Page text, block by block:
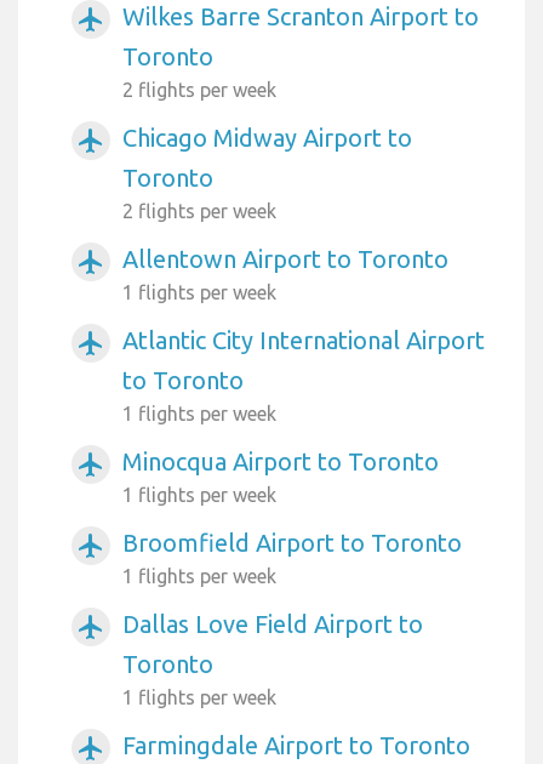
airplanemode_active
Wilkes Barre Scranton Airport to
Toronto
2 flights per week
airplanemode_active
Chicago Midway Airport to
Toronto
2 flights per week
airplanemode_active Allentown Airport to Toronto
1 flights per week
airplanemode_active
Atlantic City International Airport
to Toronto
1 flights per week
airplanemode_active Minocqua Airport to Toronto
1 flights per week
airplanemode_active Broomfield Airport to Toronto
1 flights per week
airplanemode_active
Dallas Love Field Airport to
Toronto
1 flights per week
airplanemode_active Farmingdale Airport to Toronto